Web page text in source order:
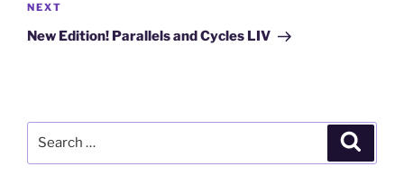
Next
Post
NEXT
New Edition! Parallels and Cycles LIV